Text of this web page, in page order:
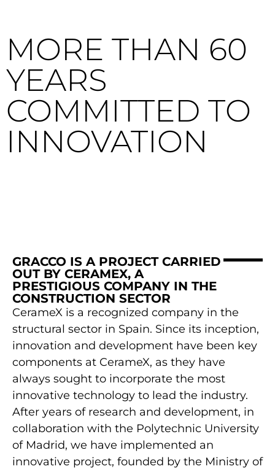
MORE THAN 60
YEARS
COMMITTED TO
INNOVATION
GRACCO IS A PROJECT CARRIED
OUT BY CERAMEX, A
PRESTIGIOUS COMPANY IN THE
CONSTRUCTION SECTOR
CerameX is a recognized company in the
structural sector in Spain. Since its inception,
innovation and development have been key
components at CerameX, as they have
always sought to incorporate the most
innovative technology to lead the industry.
After years of research and development, in
collaboration with the Polytechnic University
of Madrid, we have implemented an
innovative project, founded by the Ministry of